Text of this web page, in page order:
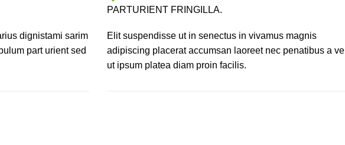
dignistami sarim
part urient sed
PARTURIENT FRINGILLA.
Elit suspendisse ut in senectus in vivamus magnis
adipiscing placerat accumsan laoreet nec penatibus a vel
ut ipsum platea diam proin facilis.